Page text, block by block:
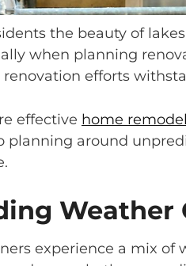
the beauty of
when planning
efforts
effective home
around
Weather
experience a mix